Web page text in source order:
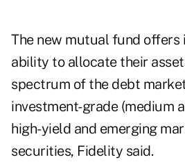
The new mutual fund offers
ability to allocate their
spectrum of the debt
investment-grade (medium
high-yield and emerging
securities, Fidelity said.